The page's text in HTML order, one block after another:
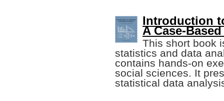
Introduction
A Case-
This short book
statistics and data
contains hands-on
social sciences. It
statistical data